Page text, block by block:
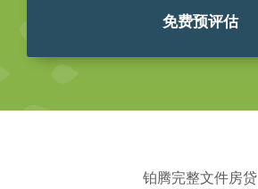
免费预评估
铂腾完整文件房贷